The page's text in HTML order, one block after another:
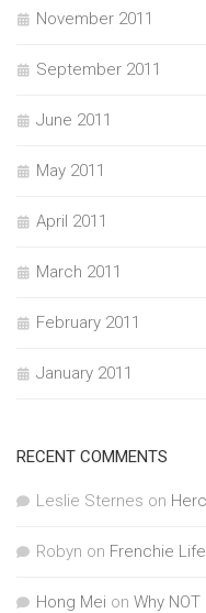
November 2011
September 2011
June 2011
May 2011
April 2011
March 2011
February 2011
January 2011
RECENT COMMENTS
Leslie Sternes on
Robyn on Frenchie
Hong Mei on Why